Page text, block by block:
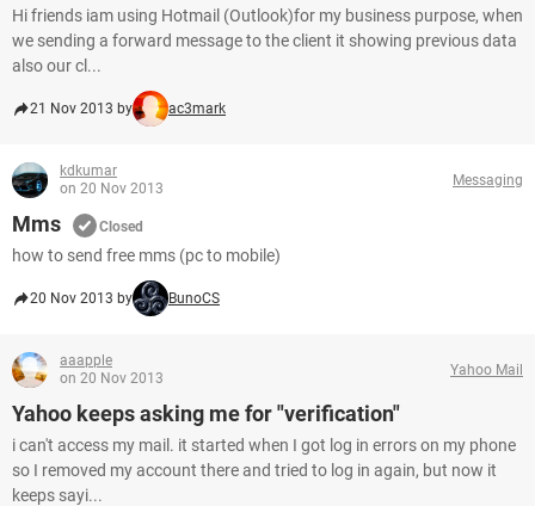
Hi friends iam using Hotmail (Outlook)for my business purpose, when
we sending a forward message to the client it showing previous data
also our cl...
21 Nov 2013 by ac3mark
kdkumar
on 20 Nov 2013
Messaging
Mms Closed
how to send free mms (pc to mobile)
20 Nov 2013 by BunoCS
aaapple
on 20 Nov 2013
Yahoo Mail
Yahoo keeps asking me for "verification"
i can't access my mail. it started when I got log in errors on my phone
so I removed my account there and tried to log in again, but now it
keeps sayi...